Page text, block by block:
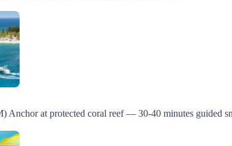
Anchor at protected coral reef — 30-40 minutes guided